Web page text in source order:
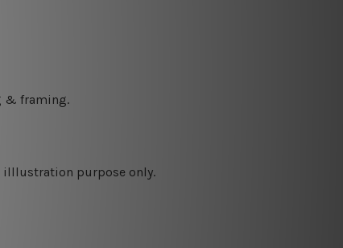
& framing.
illlustration purpose only.